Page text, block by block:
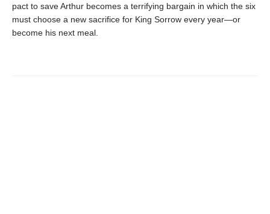
pact to save Arthur becomes a terrifying bargain in which the six
must choose a new sacrifice for King Sorrow every year—or
become his next meal.